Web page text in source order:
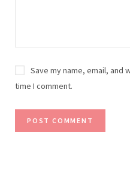
Save my name, email,
time I comment.